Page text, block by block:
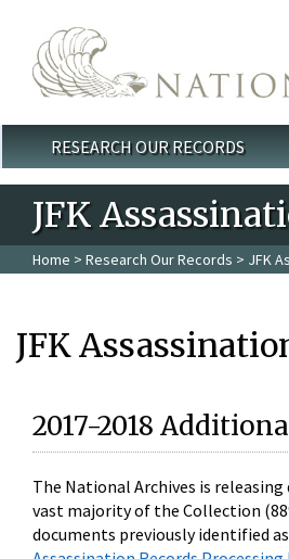
Main menu
RESEARCH OUR RECORDS
JFK
Home > Research Our Records > JFK
JFK
2017-2018
The National Archives is
vast majority of the Collection
documents previously identified